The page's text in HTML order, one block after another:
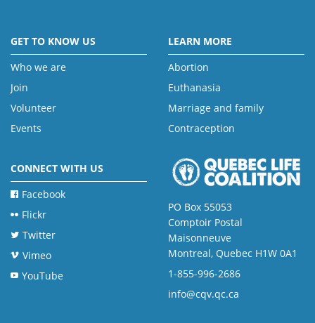
GET TO KNOW US
Who we are
Join
Volunteer
Events
LEARN MORE
Abortion
Euthanasia
Marriage and family
Contraception
CONNECT WITH US
Facebook
Flickr
Twitter
Vimeo
YouTube
PO Box 55053
Comptoir Postal
Maisonneuve
Montreal, Quebec H1W 0A1
1-855-996-2686
info@cqv.qc.ca